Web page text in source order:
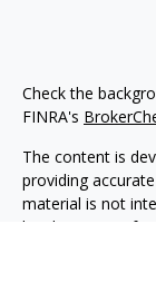
Check the
FINRA's
The content is
providing
material is not
legal or tax